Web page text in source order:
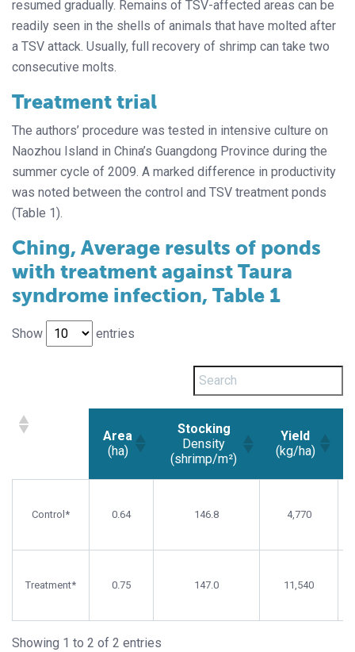
resumed gradually. Remains of TSV-affected areas can be
readily seen in the shells of animals that have molted after
a TSV attack. Usually, full recovery of shrimp can take two
consecutive molts.
Treatment trial
The authors’ procedure was tested in intensive culture on
Naozhou Island in China’s Guangdong Province during the
summer cycle of 2009. A marked difference in productivity
was noted between the control and TSV treatment ponds
(Table 1).
Ching, Average results of ponds
with treatment against Taura
syndrome infection, Table 1
Show entries
Area
(ha)
Stocking
Density
(shrimp/m²)
Yield
(kg/ha)
(shrimp/m²)
Control* 0.64 146.8 4,770
Treatment* 0.75 147.0 11,540
Showing 1 to 2 of 2 entries